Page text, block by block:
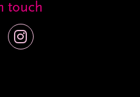
touch